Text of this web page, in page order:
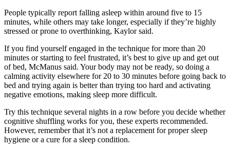
People typically report falling asleep within around five to 15
minutes, while others may take longer, especially if they’re highly
stressed or prone to overthinking, Kaylor said.
If you find yourself engaged in the technique for more than 20
minutes or starting to feel frustrated, it’s best to give up and get out
of bed, McManus said. Your body may not be ready, so doing a
calming activity elsewhere for 20 to 30 minutes before going back to
bed and trying again is better than trying too hard and activating
negative emotions, making sleep more difficult.
Try this technique several nights in a row before you decide whether
cognitive shuffling works for you, these experts recommended.
However, remember that it’s not a replacement for proper sleep
hygiene or a cure for a sleep condition.